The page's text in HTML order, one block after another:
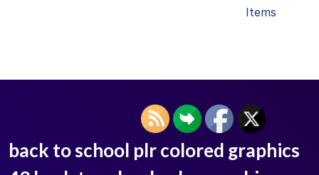
Items
back to school plr colored graphics